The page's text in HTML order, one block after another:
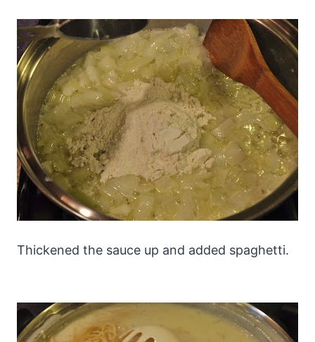
Thickened the sauce up and added spaghetti.